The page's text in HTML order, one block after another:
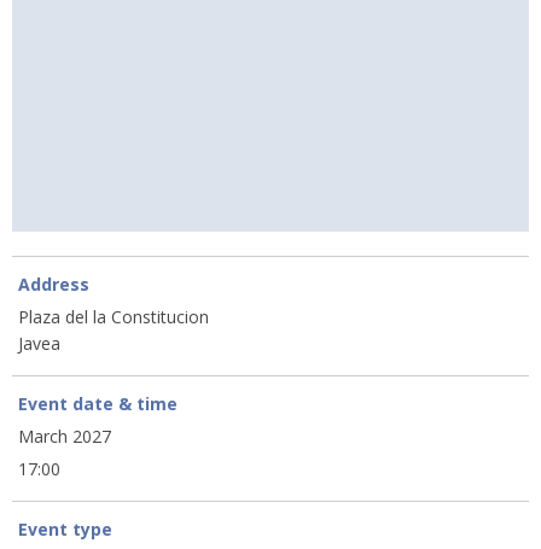
Address
Plaza del la Constitucion
Javea
Event date & time
March 2027
17:00
Event type